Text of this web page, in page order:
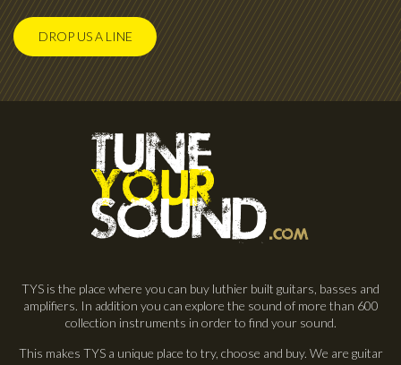
DROP US A LINE
TYS is the place where you can buy luthier built guitars, basses and
amplifiers. In addition you can explore the sound of more than 600
collection instruments in order to find your sound.
This makes TYS a unique place to try, choose and buy. We are guitar